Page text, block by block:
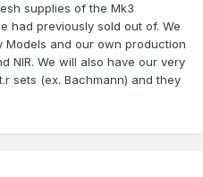
supplies of the Mk3
had previously sold out of. We
Models and our own production
NIR. We will also have our very
sets (ex. Bachmann) and they